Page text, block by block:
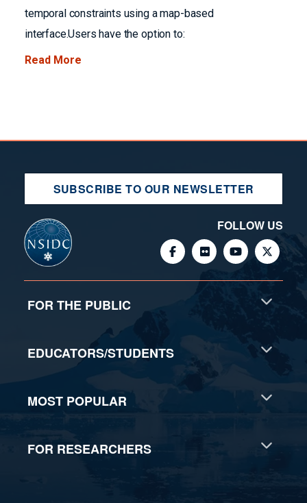
temporal constraints using a map-based
interface.Users have the option to:
Read More
SUBSCRIBE TO OUR NEWSLETTER
FOLLOW US
FOR THE PUBLIC
EDUCATORS/STUDENTS
MOST POPULAR
FOR RESEARCHERS